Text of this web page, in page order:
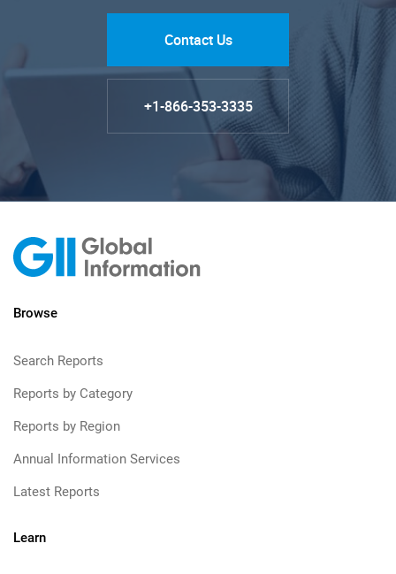
Contact Us
+1-866-353-3335
Browse
Search Reports
Reports by Category
Reports by Region
Annual Information Services
Latest Reports
Learn